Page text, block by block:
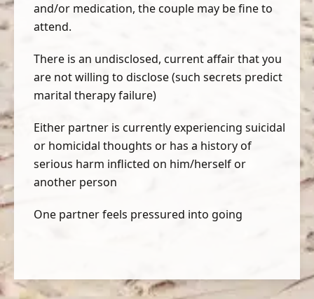
and/or medication, the couple may be fine to
attend.
There is an undisclosed, current affair that you
are not willing to disclose (such secrets predict
marital therapy failure)
Either partner is currently experiencing suicidal
or homicidal thoughts or has a history of
serious harm inflicted on him/herself or
another person
One partner feels pressured into going